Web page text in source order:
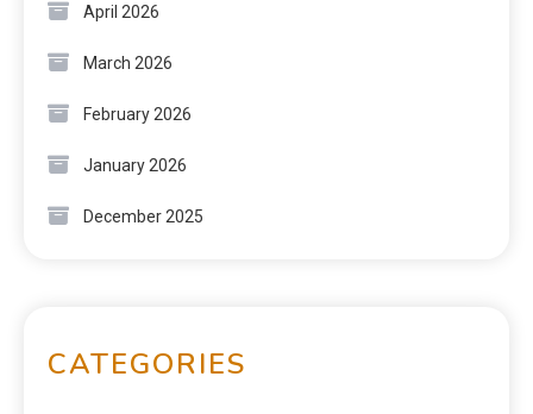
April 2026
March 2026
February 2026
January 2026
December 2025
CATEGORIES